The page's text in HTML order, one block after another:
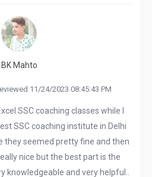
BK Mahto
11/24/2023 08:45:43 PM
SSC coaching classes while I
SSC coaching institute in Delhi
they seemed pretty fine and then
nice but the best part is the
knowledgeable and very helpful..